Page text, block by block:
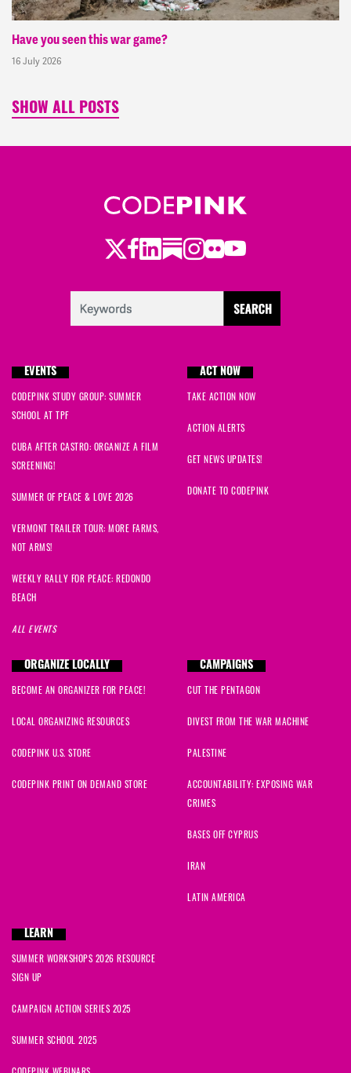
Have you seen this war game?
16 July 2026
SHOW ALL POSTS
Twitter
Facebook
LinkedIn
Substack
Instagram
Flickr
Youtube
EVENTS
CODEPINK STUDY GROUP: SUMMER
SCHOOL AT TPF
CUBA AFTER CASTRO: ORGANIZE A FILM
SCREENING!
SUMMER OF PEACE & LOVE 2026
VERMONT TRAILER TOUR: MORE FARMS,
NOT ARMS!
WEEKLY RALLY FOR PEACE: REDONDO
BEACH
ALL EVENTS
ACT NOW
TAKE ACTION NOW
ACTION ALERTS
GET NEWS UPDATES!
DONATE TO CODEPINK
ORGANIZE LOCALLY
BECOME AN ORGANIZER FOR PEACE!
LOCAL ORGANIZING RESOURCES
CODEPINK U.S. STORE
CODEPINK PRINT ON DEMAND STORE
CAMPAIGNS
CUT THE PENTAGON
DIVEST FROM THE WAR MACHINE
PALESTINE
ACCOUNTABILITY: EXPOSING WAR
CRIMES
BASES OFF CYPRUS
IRAN
LATIN AMERICA
LEARN
SUMMER WORKSHOPS 2026 RESOURCE
SIGN UP
CAMPAIGN ACTION SERIES 2025
SUMMER SCHOOL 2025